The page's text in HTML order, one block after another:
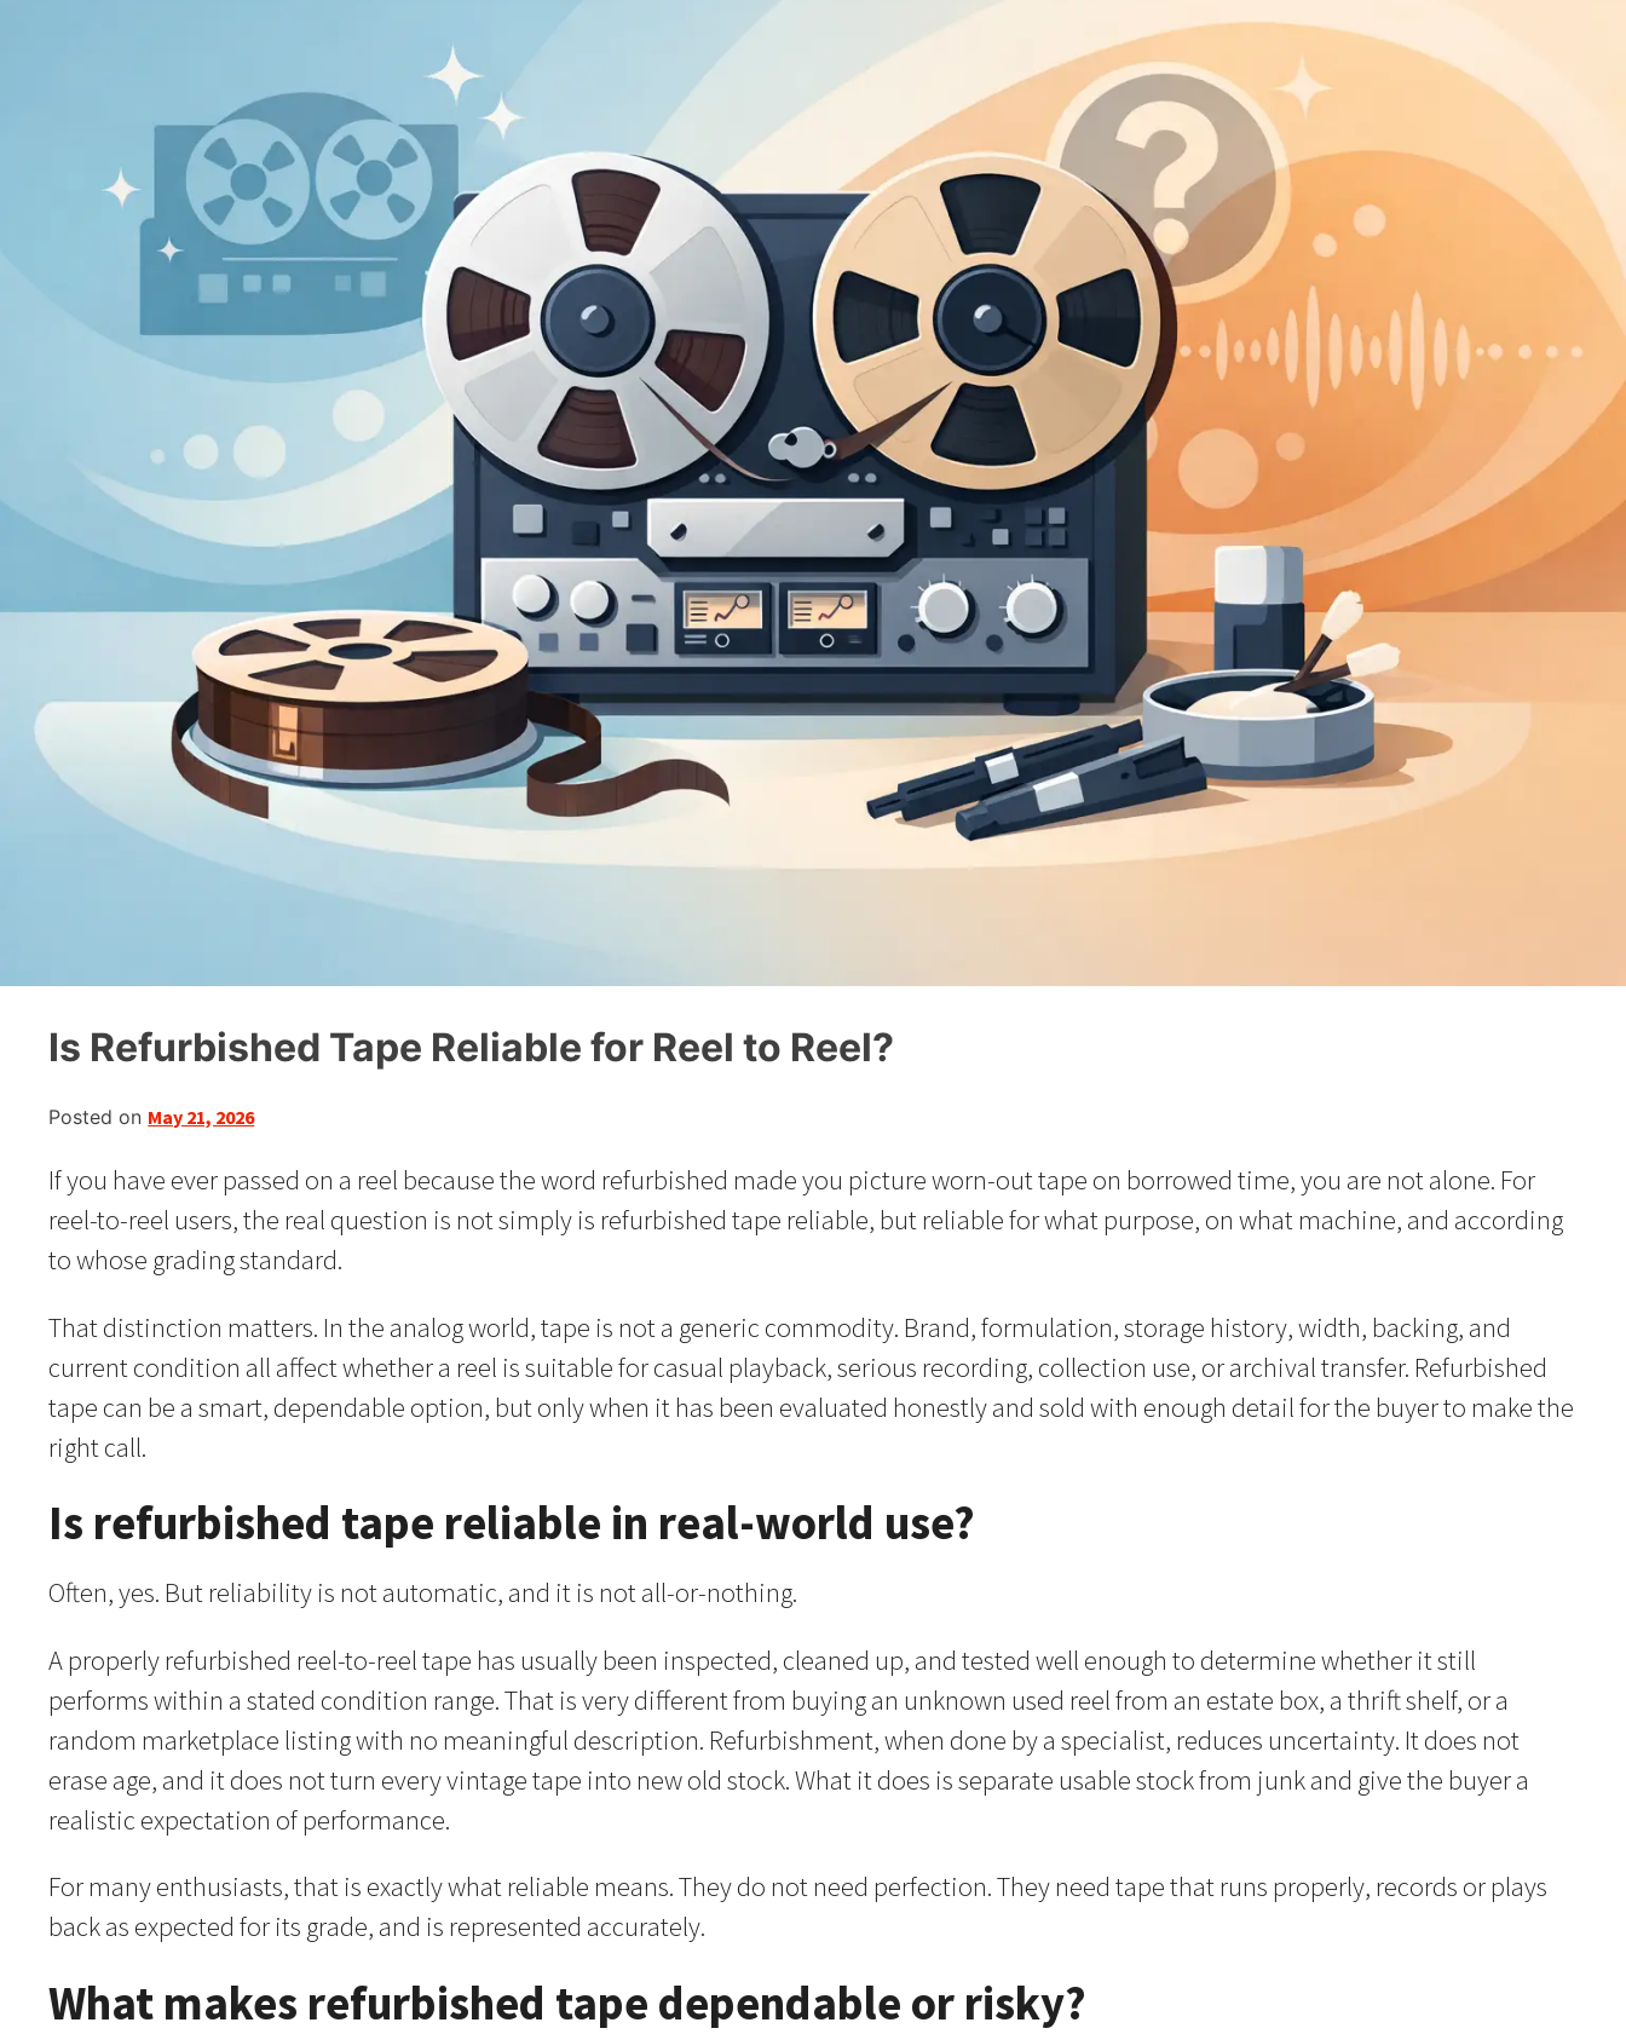
Is Refurbished Tape Reliable for Reel to Reel?
Posted on May 21, 2026
If you have ever passed on a reel because the word refurbished made you picture worn-out tape on borrowed time, you are not alone. For
reel-to-reel users, the real question is not simply is refurbished tape reliable, but reliable for what purpose, on what machine, and according
to whose grading standard.
That distinction matters. In the analog world, tape is not a generic commodity. Brand, formulation, storage history, width, backing, and
current condition all affect whether a reel is suitable for casual playback, serious recording, collection use, or archival transfer. Refurbished
tape can be a smart, dependable option, but only when it has been evaluated honestly and sold with enough detail for the buyer to make the
right call.
Is refurbished tape reliable in real-world use?
Often, yes. But reliability is not automatic, and it is not all-or-nothing.
A properly refurbished reel-to-reel tape has usually been inspected, cleaned up, and tested well enough to determine whether it still
performs within a stated condition range. That is very different from buying an unknown used reel from an estate box, a thrift shelf, or a
random marketplace listing with no meaningful description. Refurbishment, when done by a specialist, reduces uncertainty. It does not
erase age, and it does not turn every vintage tape into new old stock. What it does is separate usable stock from junk and give the buyer a
realistic expectation of performance.
For many enthusiasts, that is exactly what reliable means. They do not need perfection. They need tape that runs properly, records or plays
back as expected for its grade, and is represented accurately.
What makes refurbished tape dependable or risky?